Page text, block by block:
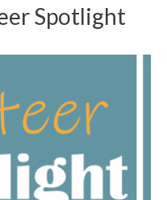
Spotlight